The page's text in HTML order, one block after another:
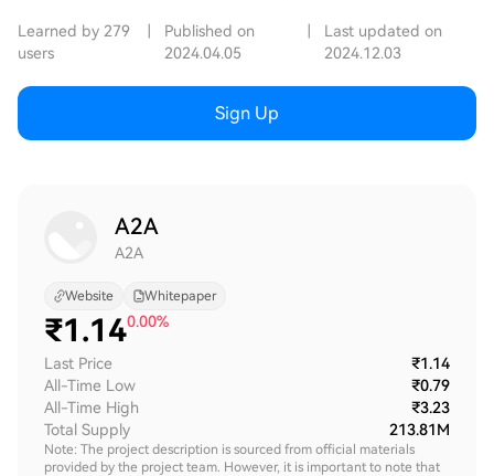
Learned by 279
users
Published on
2024.04.05
Last updated on
2024.12.03
Sign Up
A2A
A2A
Website Whitepaper
₹1.140.00%
Last Price
₹1.14
All-Time Low
₹0.79
All-Time High
₹3.23
Total Supply
213.81M
Note: The project description is sourced from official materials
provided by the project team. However, it is important to note that